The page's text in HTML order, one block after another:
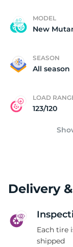
MODEL
New
SEASON
All season
LOAD
123/120
Delivery
Each tire
shipped